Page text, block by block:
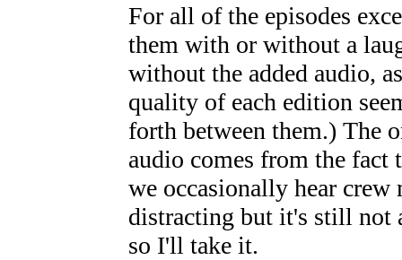
For all of the episodes
them with or without a
without the added audio,
quality of each edition
forth between them.) The
audio comes from the fact
we occasionally hear crew
distracting but it's still not
so I'll take it.